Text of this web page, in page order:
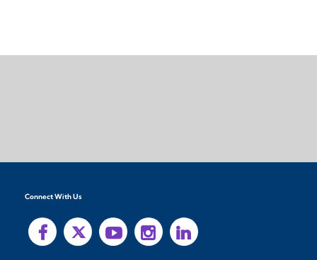
Connect With Us